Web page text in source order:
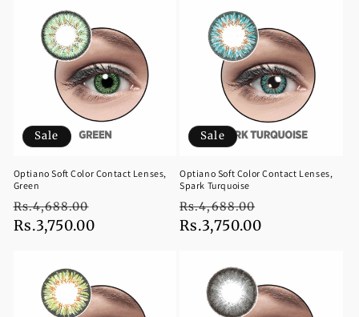
Sale
Optiano Soft Color Contact Lenses,
Green
Regular
price
Rs.4,688.00
Rs.3,750.00
Sale
Optiano Soft Color Contact Lenses,
Spark Turquoise
Regular
price
Rs.4,688.00
Rs.3,750.00